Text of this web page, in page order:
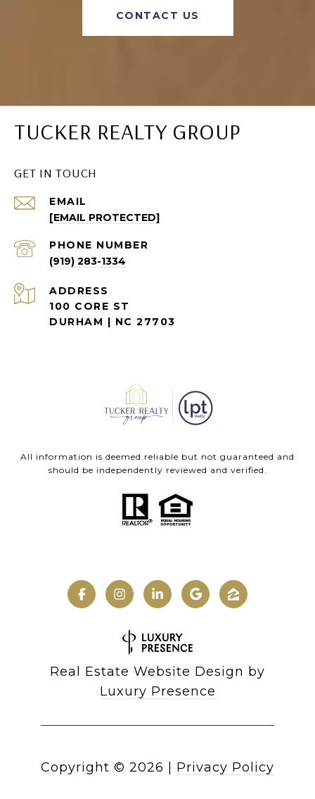
CONTACT US
TUCKER REALTY GROUP
GET IN TOUCH
EMAIL
[EMAIL PROTECTED]
PHONE NUMBER
(919) 283-1334
ADDRESS
100 CORE ST
DURHAM | NC 27703
All information is deemed reliable but not guaranteed and
should be independently reviewed and verified.
Real Estate Website Design by
Luxury Presence
Copyright © 2026 Privacy Policy